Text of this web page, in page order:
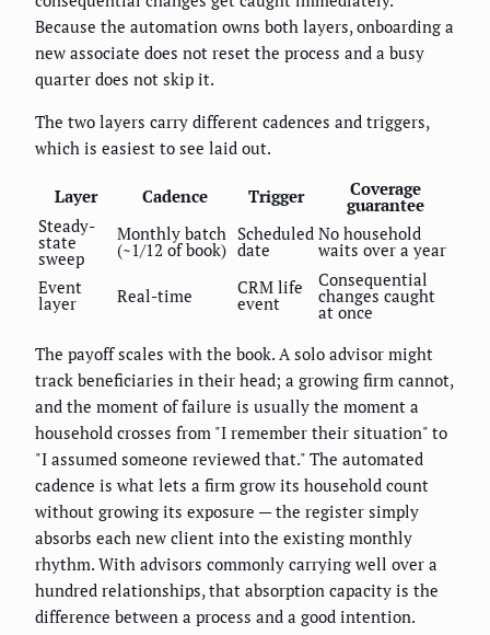
Because the automation owns both layers, onboarding a
new associate does not reset the process and a busy
quarter does not skip it.
The two layers carry different cadences and triggers,
which is easiest to see laid out.
Layer Cadence Trigger Coverage
guarantee
Steady-
state
sweep
Monthly batch
(~1/12 of book)
Scheduled
date
No household
waits over a year
Event
layer Real-time CRM life
event
Consequential
changes caught
at once
The payoff scales with the book. A solo advisor might
track beneficiaries in their head; a growing firm cannot,
and the moment of failure is usually the moment a
household crosses from "I remember their situation" to
"I assumed someone reviewed that." The automated
cadence is what lets a firm grow its household count
without growing its exposure — the register simply
absorbs each new client into the existing monthly
rhythm. With advisors commonly carrying well over a
hundred relationships, that absorption capacity is the
difference between a process and a good intention.